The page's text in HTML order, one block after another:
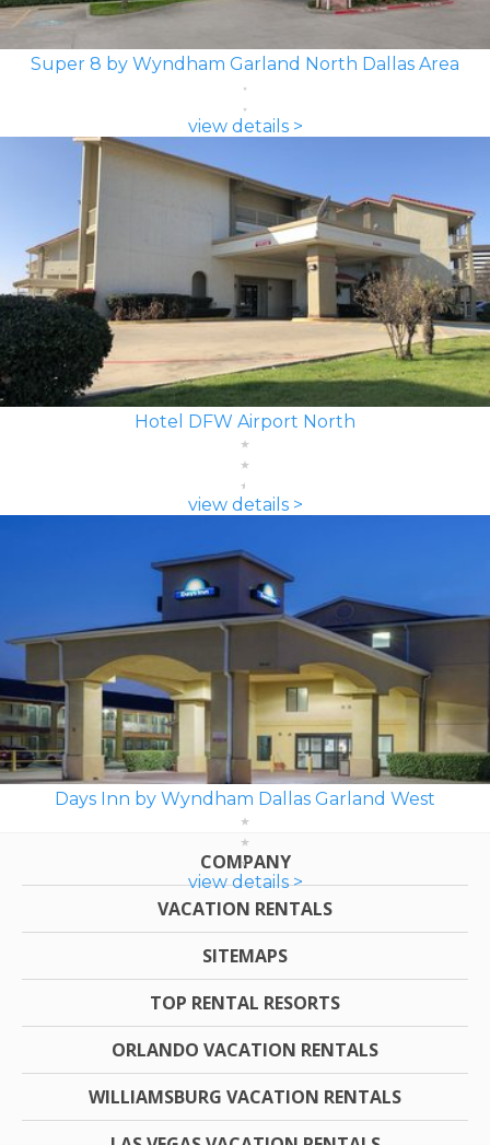
Super 8 by Wyndham Garland North Dallas Area
view details >
Hotel DFW Airport North
view details >
Days Inn by Wyndham Dallas Garland West
view details >
COMPANY
VACATION RENTALS
SITEMAPS
TOP RENTAL RESORTS
ORLANDO VACATION RENTALS
WILLIAMSBURG VACATION RENTALS